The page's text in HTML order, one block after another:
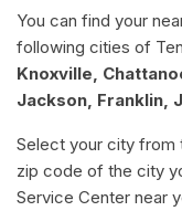
You can find your
following cities of
Knoxville,
Jackson, Franklin,
Select your city from
zip code of the city
Service Center near